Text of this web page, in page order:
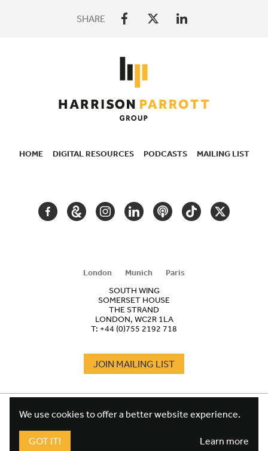
SHARE
HOME DIGITAL RESOURCES PODCASTS MAILING LIST
FACEBOOKGOOGLEINSTAGRAM
LINKEDINPODCASTTIKTOKTWITTER
London Munich
Paris
SOUTH WING
SOMERSET HOUSE
THE STRAND
LONDON, WC2R 1LA
T: +44 (0)755 2192 718
JOIN MAILING LIST
FOOTER
TERMS
We use cookies to offer a better website experience.
GOT IT! Learn more